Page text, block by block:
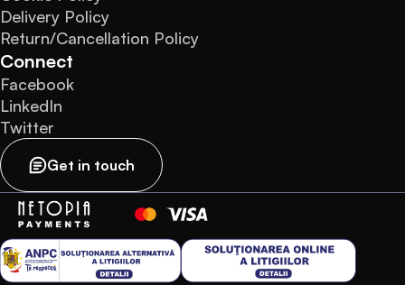
Delivery Policy
Return/Cancellation Policy
Connect
Facebook
LinkedIn
Twitter
Get in touch